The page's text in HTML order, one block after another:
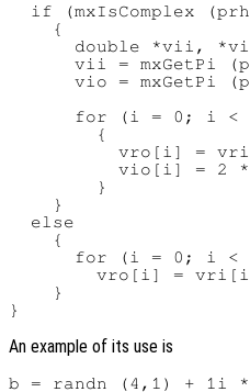
if (mxIsComplex
    {
double *vii,
vii = mxGetPi
vio = mxGetPi
for (i = 0; i <
        {
vro[i] =
vio[i] = 2
        }
    }
  else
    {
for (i = 0; i <
vro[i] =
    }
An example of its use is
b = randn (4,1) + 1i